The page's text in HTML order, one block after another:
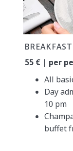
55 € | per
All
Day
10 pm
buffet